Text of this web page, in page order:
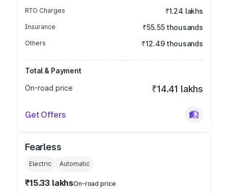
RTO Charges ₹1.24 lakhs
Insurance ₹55.55 thousands
Others ₹12.49 thousands
Total & Payment
On-road price
₹14.41 lakhs
Get Offers
Fearless
Electric Automatic
₹15.33 lakhsOn-road price